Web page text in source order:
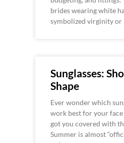
brides wearing white
symbolized virginity or
Sunglasses:
Shape
Ever wonder which
work best for your face
got you covered with
Summer is almost